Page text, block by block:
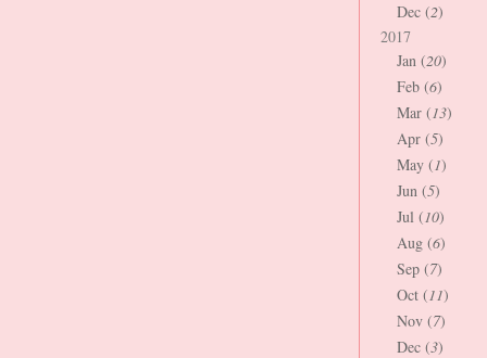
Dec (2)
2017
Jan (20)
Feb (6)
Mar (13)
Apr (5)
May (1)
Jun (5)
Jul (10)
Aug (6)
Sep (7)
Oct (11)
Nov (7)
Dec (3)